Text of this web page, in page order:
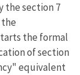
the section 7
the
the formal
of section
equivalent